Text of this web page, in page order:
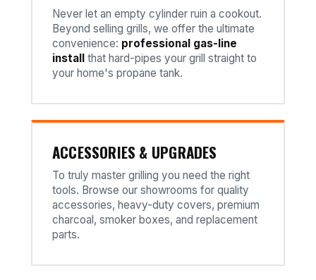
Never let an empty cylinder ruin a cookout.
Beyond selling grills, we offer the ultimate
convenience: professional gas-line
install
that hard-pipes your grill straight to
your home's propane tank.
ACCESSORIES & UPGRADES
To truly master grilling you need the right
tools. Browse our showrooms for quality
accessories, heavy-duty covers, premium
charcoal, smoker boxes, and replacement
parts.